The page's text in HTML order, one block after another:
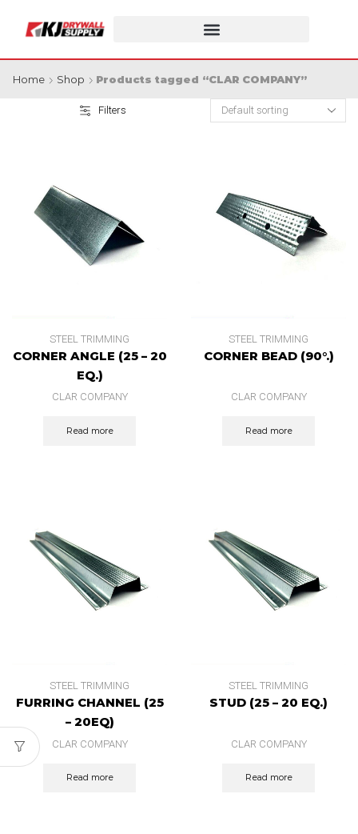
Home Shop Products tagged “CLAR COMPANY”
Filters
STEEL TRIMMING
CORNER ANGLE (25 – 20
EQ.)
CLAR COMPANY
Read more
STEEL TRIMMING
CORNER BEAD (90°.)
CLAR COMPANY
Read more
STEEL TRIMMING
FURRING CHANNEL (25
– 20EQ)
CLAR COMPANY
Read more
STEEL TRIMMING
STUD (25 – 20 EQ.)
CLAR COMPANY
Read more